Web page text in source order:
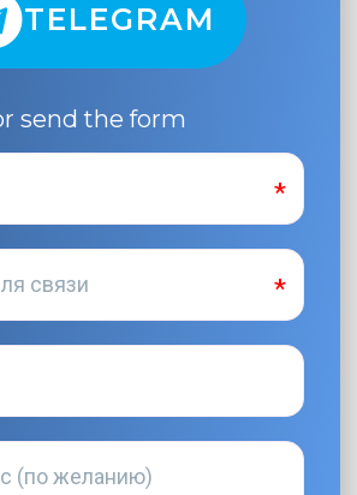
TELEGRAM
send the form